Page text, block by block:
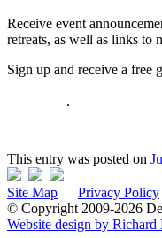
Receive event
retreats, as well as links to
Sign up and receive a free
.
This entry was posted on
Site Map | Privacy Policy
© Copyright 2009-2026
Website design by Richard